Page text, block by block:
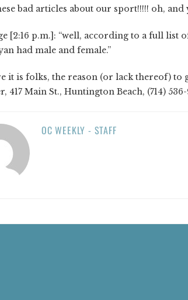
bad articles about our sport!!!!! oh,
[2:16 p.m.]: “well, according to a full list
had male and female.”
it is folks, the reason (or lack thereof)
417 Main St., Huntington Beach, (714)
OC WEEKLY - STAFF